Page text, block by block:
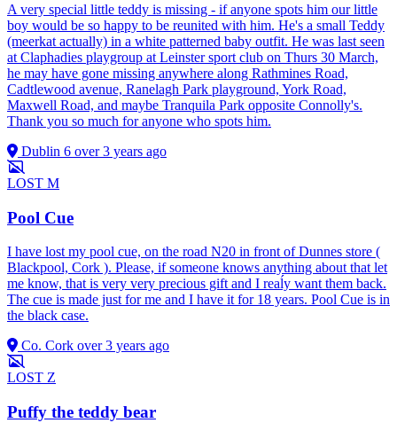
A very special little teddy is missing - if anyone spots him our little
boy would be so happy to be reunited with him. He's a small Teddy
(meerkat actually) in a white patterned baby outfit. He was last seen
at Claphadies playgroup at Leinster sport club on Thurs 30 March,
he may have gone missing anywhere along Rathmines Road,
Cadtlewood avenue, Ranelagh Park playground, York Road,
Maxwell Road, and maybe Tranquila Park opposite Connolly's.
Thank you so much for anyone who spots him.
Dublin 6 over 3 years ago
LOST M
Pool Cue
I have lost my pool cue, on the road N20 in front of Dunnes store (
Blackpool, Cork ). Please, if someone knows anything about that let
me know, that is very very precious gift and I reaĺy want them back.
The cue is made just for me and I have it for 18 years. Pool Cue is in
the black case.
Co. Cork over 3 years ago
LOST Z
Puffy the teddy bear